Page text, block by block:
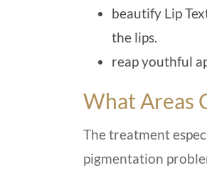
beautify Lip
the lips.
reap youthful
What Areas
The treatment
pigmentation